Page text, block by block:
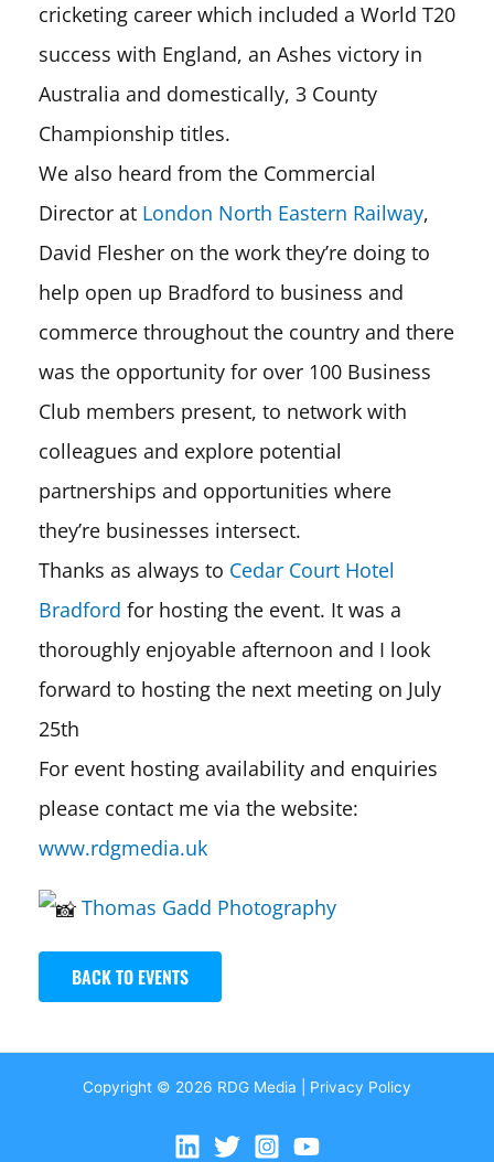
cricketing career which included a World T20
success with England, an Ashes victory in
Australia and domestically, 3 County
Championship titles.
We also heard from the Commercial
Director at London North Eastern Railway,
David Flesher on the work they’re doing to
help open up Bradford to business and
commerce throughout the country and there
was the opportunity for over 100 Business
Club members present, to network with
colleagues and explore potential
partnerships and opportunities where
they’re businesses intersect.
Thanks as always to Cedar Court Hotel
Bradford for hosting the event. It was a
thoroughly enjoyable afternoon and I look
forward to hosting the next meeting on July
25th
For event hosting availability and enquiries
please contact me via the website:
www.rdgmedia.uk
Thomas Gadd Photography
BACK TO EVENTS
Copyright © 2026 RDG Media | Privacy Policy